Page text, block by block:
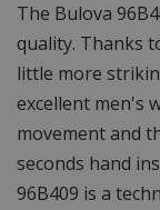
The Bulova
quality. Thanks
little more
excellent men's
movement and
seconds hand
96B409 is a